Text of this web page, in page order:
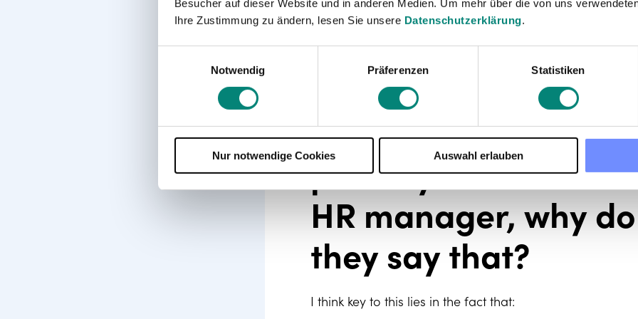
Besucher auf dieser Website und in anderen Medien. Um mehr über die von uns
Ihre Zustimmung zu ändern, lesen Sie unsere Datenschutzerklärung.
Notwendig
Präferenzen Statistiken
Nur notwendige Cookies Auswahl erlauben
from a practical and logistical point of view (legal,
. A more dedicated – and awesome –
other areas.
Some of your work
praise you for not
HR manager, why
they say that?
I think key to this lies in the fact that: